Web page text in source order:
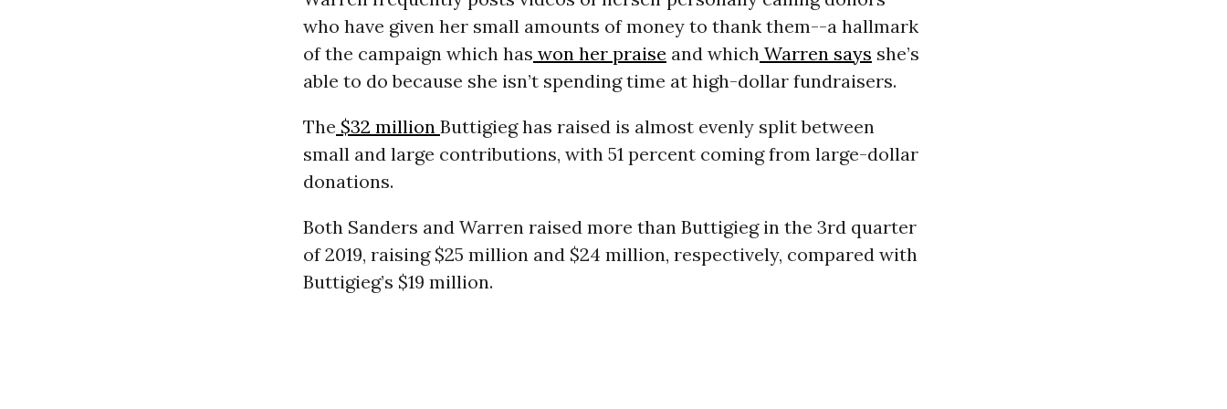
who have given her small amounts of money to thank them--a hallmark
of the campaign which has won her praise and which Warren says she’s
able to do because she isn’t spending time at high-dollar fundraisers.
The $32 million Buttigieg has raised is almost evenly split between
small and large contributions, with 51 percent coming from large-dollar
donations.
Both Sanders and Warren raised more than Buttigieg in the 3rd quarter
of 2019, raising $25 million and $24 million, respectively, compared with
Buttigieg’s $19 million.